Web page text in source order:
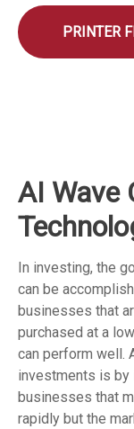
PRINTER
AI Wave
In investing, the
can be
businesses that
purchased at a
can perform well.
investments is
businesses that
rapidly but the